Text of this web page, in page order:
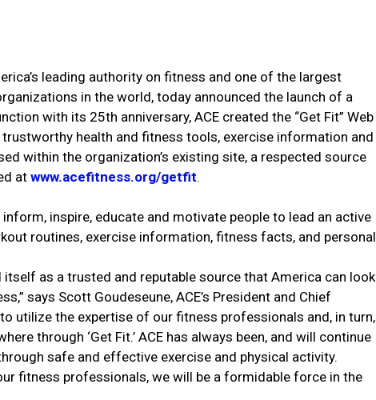
leading authority on fitness and one of the largest
in the world, today announced the launch of a
with its 25th anniversary, ACE created the “Get Fit” Web
health and fitness tools, exercise information and
within the organization’s existing site, a respected source
atwww.acefitness.org/getfit.
inspire, educate and motivate people to lead an active
routines, exercise information, fitness facts, and personal
itself as a trusted and reputable source that America can look
says Scott Goudeseune, ACE’s President and Chief
utilize the expertise of our fitness professionals and, in turn,
through ‘Get Fit.’ ACE has always been, and will continue
safe and effective exercise and physical activity.
fitness professionals, we will be a formidable force in the